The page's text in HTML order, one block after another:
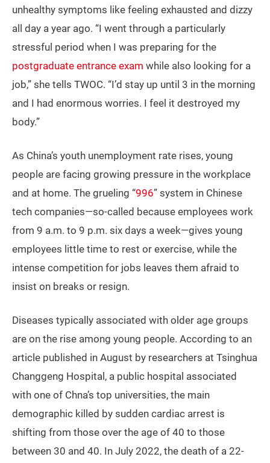
unhealthy symptoms like feeling exhausted and dizzy
all day a year ago. “I went through a particularly
stressful period when I was preparing for the
postgraduate entrance exam while also looking for a
job,” she tells TWOC. “I’d stay up until 3 in the morning
and I had enormous worries. I feel it destroyed my
body.”
As China’s youth unemployment rate rises, young
people are facing growing pressure in the workplace
and at home. The grueling “996” system in Chinese
tech companies—so-called because employees work
from 9 a.m. to 9 p.m. six days a week—gives young
employees little time to rest or exercise, while the
intense competition for jobs leaves them afraid to
insist on breaks or resign.
Diseases typically associated with older age groups
are on the rise among young people. According to an
article published in August by researchers at Tsinghua
Changgeng Hospital, a public hospital associated
with one of Chna’s top universities, the main
demographic killed by sudden cardiac arrest is
shifting from those over the age of 40 to those
between 30 and 40. In July 2022, the death of a 22-